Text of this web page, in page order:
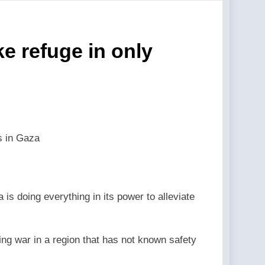
News
refuge in only
in Gaza
is doing everything in its power to alleviate
war in a region that has not known safety